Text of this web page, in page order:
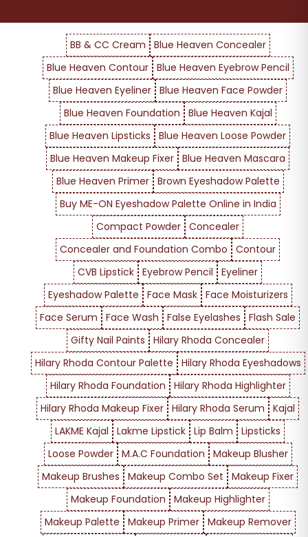
BB & CC Cream
Blue Heaven Concealer
Blue Heaven Contour
Blue Heaven Eyebrow Pencil
Blue Heaven Eyeliner Blue Heaven Face Powder
Blue Heaven Foundation
Blue Heaven Kajal
Blue Heaven Lipsticks
Blue Heaven Loose Powder
Blue Heaven Makeup Fixer Blue Heaven Mascara
Blue Heaven Primer
Brown Eyeshadow Palette
Buy ME-ON Eyeshadow Palette Online in India
Compact Powder Concealer
Concealer and Foundation Combo
Contour
CVB Lipstick Eyebrow Pencil
Eyeliner
Eyeshadow Palette
Face Mask
Face Moisturizers
Face Serum
Face Wash False Eyelashes
Flash Sale
Gifty Nail Paints
Hilary Rhoda Concealer
Hilary Rhoda Contour Palette
Hilary Rhoda Eyeshadows
Hilary Rhoda Foundation
Hilary Rhoda Highlighter
Hilary Rhoda Makeup Fixer Hilary Rhoda Serum
Kajal
LAKME Kajal
Lakme Lipstick Lip Balm
Lipsticks
Loose Powder
M.A.C Foundation
Makeup Blusher
Makeup Brushes
Makeup Combo Set
Makeup Fixer
Makeup Foundation
Makeup Highlighter
Makeup Palette
Makeup Primer
Makeup Remover